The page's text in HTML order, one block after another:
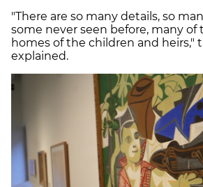
"There are so many details, so
some never seen before, many
homes of the children and heirs,"
explained.